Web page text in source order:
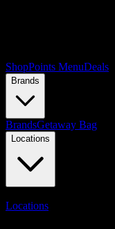
ShopPoints MenuDeals
Brands
BrandsGetaway Bag
Locations
Locations